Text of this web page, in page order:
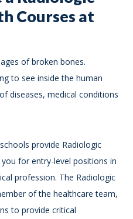
Courses at
of broken bones.
to see inside the human
diseases, medical conditions
provide Radiologic
for entry-level positions in
profession. The Radiologic
of the healthcare team,
to provide critical